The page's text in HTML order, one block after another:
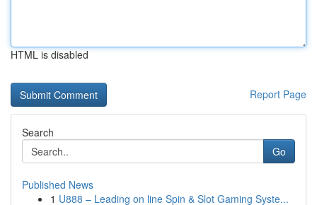
HTML is disabled
Report Page
Search
Go
Published News
1 U888 – Leading on line Spin & Slot Gaming Syste...